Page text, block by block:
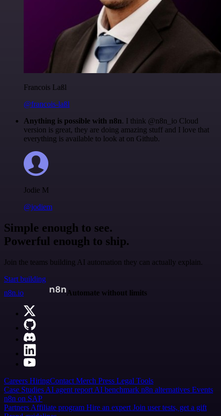
Francois Laßl
@francois-laßl
Anything is possible with n8n. I think @n8n_io Cloud
version is great, they are doing amazing stuff and I love that
everything is available to look at on Github.
Jodie M
@jodiem
Simple enough to see.
Powerful enough to ship.
Join the teams building AI automation they can actually explain.
Start building
n8n.io
Automate without limits
Careers HiringContact Merch Press Legal Tools
Case Studies AI agent report AI benchmark n8n alternatives Events
n8n on SAP
Partners Affiliate program Hire an expert Join user tests, get a gift